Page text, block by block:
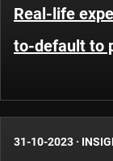
Real-life
to-default to
31-10-2023 ·